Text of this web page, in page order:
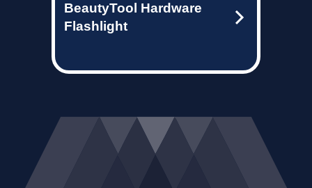
BeautyTool Hardware
Flashlight